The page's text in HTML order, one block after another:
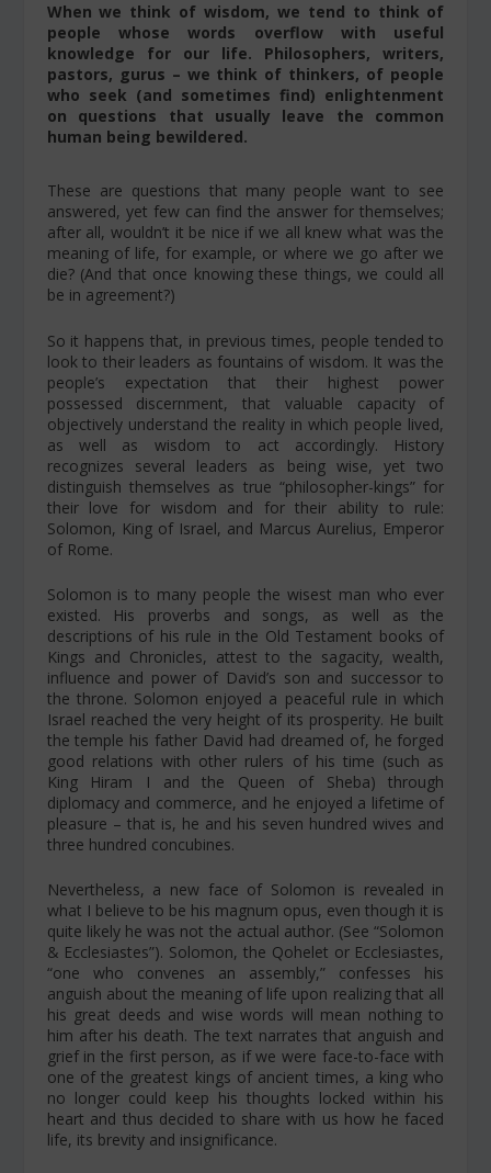
When we think of wisdom, we tend to think of
people whose words overflow with useful
knowledge for our life. Philosophers, writers,
pastors, gurus – we think of thinkers, of people
who seek (and sometimes find) enlightenment
on questions that usually leave the common
human being bewildered.
These are questions that many people want to see
answered, yet few can find the answer for themselves;
after all, wouldn’t it be nice if we all knew what was the
meaning of life, for example, or where we go after we
die? (And that once knowing these things, we could all
be in agreement?)
So it happens that, in previous times, people tended to
look to their leaders as fountains of wisdom. It was the
people’s expectation that their highest power
possessed discernment, that valuable capacity of
objectively understand the reality in which people lived,
as well as wisdom to act accordingly. History
recognizes several leaders as being wise, yet two
distinguish themselves as true “philosopher-kings” for
their love for wisdom and for their ability to rule:
Solomon, King of Israel, and Marcus Aurelius, Emperor
of Rome.
Solomon is to many people the wisest man who ever
existed. His proverbs and songs, as well as the
descriptions of his rule in the Old Testament books of
Kings and Chronicles, attest to the sagacity, wealth,
influence and power of David’s son and successor to
the throne. Solomon enjoyed a peaceful rule in which
Israel reached the very height of its prosperity. He built
the temple his father David had dreamed of, he forged
good relations with other rulers of his time (such as
King Hiram I and the Queen of Sheba) through
diplomacy and commerce, and he enjoyed a lifetime of
pleasure – that is, he and his seven hundred wives and
three hundred concubines.
Nevertheless, a new face of Solomon is revealed in
what I believe to be his magnum opus, even though it is
quite likely he was not the actual author. (See “Solomon
& Ecclesiastes”). Solomon, the Qohelet or Ecclesiastes,
“one who convenes an assembly,” confesses his
anguish about the meaning of life upon realizing that all
his great deeds and wise words will mean nothing to
him after his death. The text narrates that anguish and
grief in the first person, as if we were face-to-face with
one of the greatest kings of ancient times, a king who
no longer could keep his thoughts locked within his
heart and thus decided to share with us how he faced
life, its brevity and insignificance.